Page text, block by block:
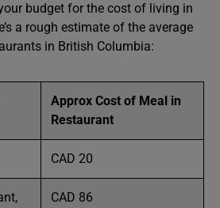
budget for the cost of living in
a rough estimate of the average
in British Columbia:
Approx Cost of Meal in
Restaurant
CAD 20
CAD 86